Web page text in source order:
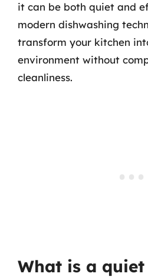
it can be both quiet and
modern dishwashing
transform your kitchen
environment without
cleanliness.
What is a